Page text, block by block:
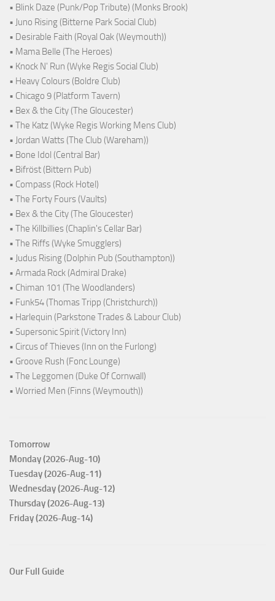
• Blink Daze (Punk/Pop Tribute) (Monks Brook)
• Juno Rising (Bitterne Park Social Club)
• Desirable Faith (Royal Oak (Weymouth))
• Mama Belle (The Heroes)
• Knock N' Run (Wyke Regis Social Club)
• Heavy Colours (Boldre Club)
• Chicago 9 (Platform Tavern)
• Bex & the City (The Gloucester)
• The Katz (Wyke Regis Working Mens Club)
• Jordan Watts (The Club (Wareham))
• Bone Idol (Central Bar)
• Bifröst (Bittern Pub)
• Compass (Rock Hotel)
• The Forty Fours (Vaults)
• Bex & the City (The Gloucester)
• The Killbillies (Chaplin's Cellar Bar)
• The Riffs (Wyke Smugglers)
• Judus Rising (Dolphin Pub (Southampton))
• Armada Rock (Admiral Drake)
• Chiman 101 (The Woodlanders)
• Funk54 (Thomas Tripp (Christchurch))
• Harlequin (Parkstone Trades & Labour Club)
• Supersonic Spirit (Victory Inn)
• Circus of Thieves (Inn on the Furlong)
• Groove Rush (Fonc Lounge)
• The Leggomen (Duke Of Cornwall)
• Worried Men (Finns (Weymouth))
Tomorrow
Monday (2026-Aug-10)
Tuesday (2026-Aug-11)
Wednesday (2026-Aug-12)
Thursday (2026-Aug-13)
Friday (2026-Aug-14)
Our Full Guide